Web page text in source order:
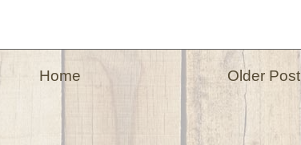
Older Post
Home